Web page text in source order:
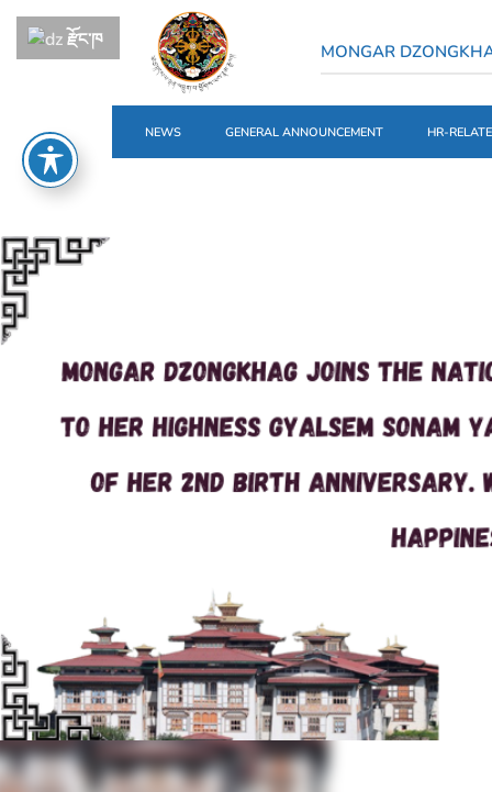
MONGAR
NEWS GENERAL ANNOUNCEMENT HR-
རྫོང་ཁ